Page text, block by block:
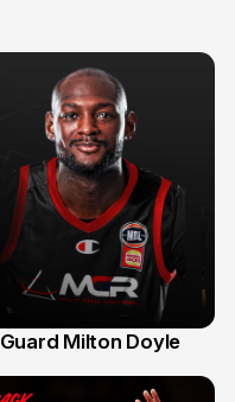
Milton Doyle